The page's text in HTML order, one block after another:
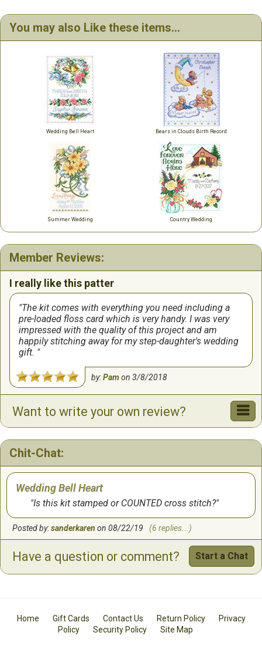
You may also Like these items...
Wedding Bell Heart Bears in Clouds Birth Record
Summer Wedding Country Wedding
Member Reviews:
I really like this patter
The kit comes with everything you need including a
pre-loaded floss card which is very handy. I was very
impressed with the quality of this project and am
happily stitching away for my step-daughter's wedding
gift.
by:Pam on3/8/2018
Want to write your own review?
Chit-Chat:
Wedding Bell Heart
Is this kit stamped or COUNTED cross stitch?
Posted by:sanderkaren on 08/22/19 (6 replies...)
Have a question or comment? Start a Chat
Home Gift Cards Contact Us Return Policy
Privacy
Policy
Security Policy Site Map